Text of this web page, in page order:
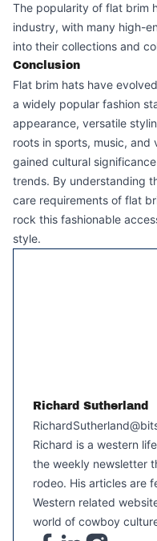
The popularity of flat brim
industry, with many high-
into their collections and
Conclusion
Flat brim hats have
a widely popular fashion
appearance, versatile
roots in sports, music, and
gained cultural
trends. By understanding
care requirements of flat
rock this fashionable
style.
Richard Sutherland
Richard is a western
the weekly newsletter
rodeo. His articles are
Western related
world of cowboy